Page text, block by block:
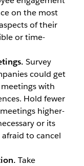
on the most
of their
or time-
Survey
could get
with
Hold fewer
higher-
or its
afraid to cancel
Take